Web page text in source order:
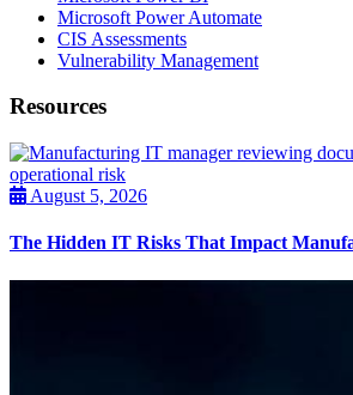
Microsoft Power Automate
CIS Assessments
Vulnerability Management
Resources
August 5, 2026
The Hidden IT Risks That Impact